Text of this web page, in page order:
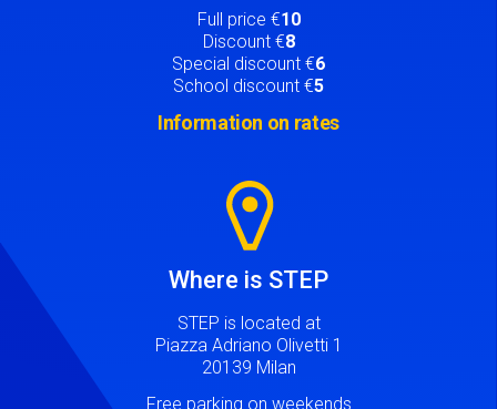
Full price €10
Discount €8
Special discount €6
School discount €5
Information on rates
Where is STEP
STEP is located at
Piazza Adriano Olivetti 1
20139 Milan
Free parking on weekends